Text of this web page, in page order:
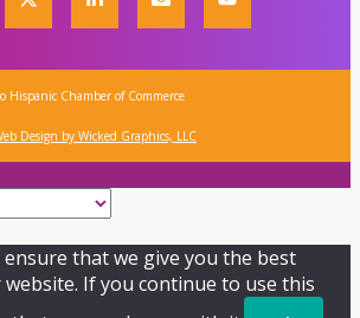
Hispanic Chamber of Commerce
Design by Wicked Graphics, LLC
that we give you the best
If you continue to use this